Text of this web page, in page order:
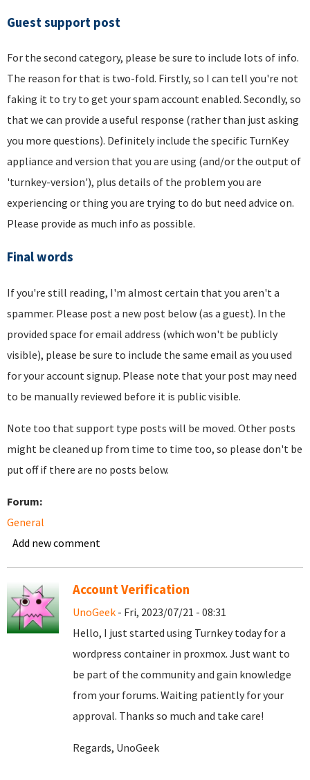
Guest support post
For the second category, please be sure to include lots of info.
The reason for that is two-fold. Firstly, so I can tell you're not
faking it to try to get your spam account enabled. Secondly, so
that we can provide a useful response (rather than just asking
you more questions). Definitely include the specific TurnKey
appliance and version that you are using (and/or the output of
'turnkey-version'), plus details of the problem you are
experiencing or thing you are trying to do but need advice on.
Please provide as much info as possible.
Final words
If you're still reading, I'm almost certain that you aren't a
spammer. Please post a new post below (as a guest). In the
provided space for email address (which won't be publicly
visible), please be sure to include the same email as you used
for your account signup. Please note that your post may need
to be manually reviewed before it is public visible.
Note too that support type posts will be moved. Other posts
might be cleaned up from time to time too, so please don't be
put off if there are no posts below.
Forum:
General
Add new comment
Account Verification
UnoGeek - Fri, 2023/07/21 - 08:31
Hello, I just started using Turnkey today for a
wordpress container in proxmox. Just want to
be part of the community and gain knowledge
from your forums. Waiting patiently for your
approval. Thanks so much and take care!
Regards, UnoGeek